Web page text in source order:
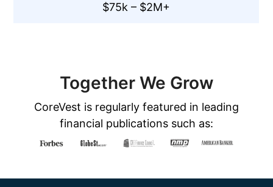
$75k – $2M+
Together We Grow
CoreVest is regularly featured in leading
financial publications such as: